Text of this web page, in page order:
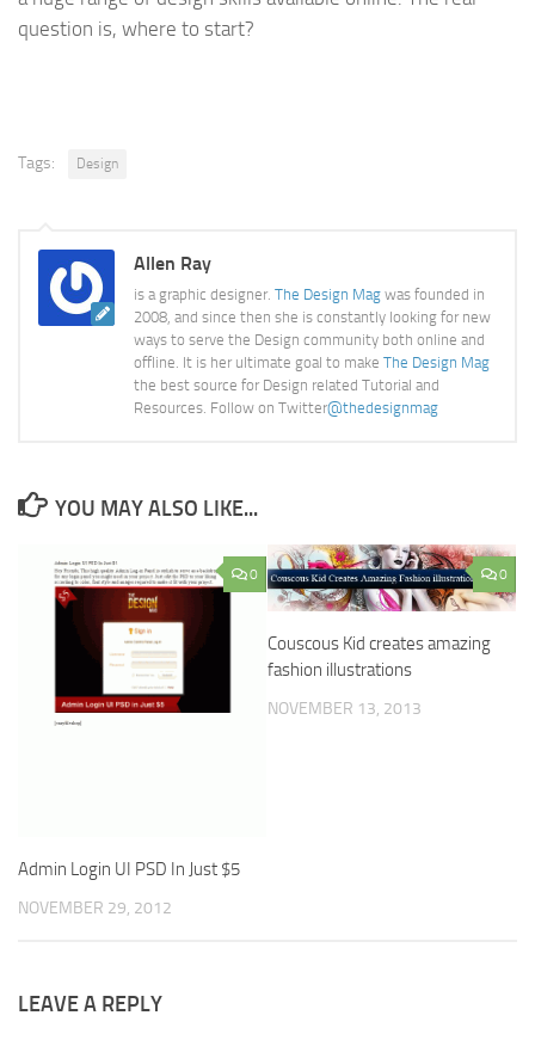
question is, where to start?
Tags: Design
Allen Ray
is a graphic designer. The Design Mag was founded in
2008, and since then she is constantly looking for new
ways to serve the Design community both online and
offline. It is her ultimate goal to make The Design Mag
the best source for Design related Tutorial and
Resources. Follow on Twitter@thedesignmag
YOU MAY ALSO LIKE...
0
Admin Login UI PSD In Just $5
NOVEMBER 29, 2012
0
Couscous Kid creates amazing
fashion illustrations
NOVEMBER 13, 2013
LEAVE A REPLY